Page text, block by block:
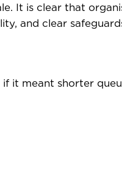
It is clear that
and clear
it meant shorter